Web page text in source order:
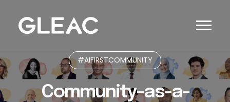
#AIFIRSTCOMMUNITY
Community-as-a-